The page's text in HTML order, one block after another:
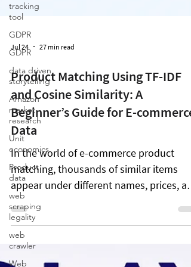
tracking
tool
GDPR
GDPR
data driven
storytelling
Amazon
market
research
Unit
economics
Product
data
web
scraping
legality
web
crawler
Web
Jul 24 27 min read
Product Matching Using TF-IDF
and Cosine Similarity: A
Beginner’s Guide for E-commerce
Data
In the world of e-commerce product
matching, thousands of similar items
appear under different names, prices,
brands across online shopping